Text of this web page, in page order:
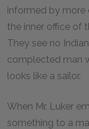
informed by more
the inner office of
They see no
complected man
looks like a sailor.
When Mr. Luker
something to a